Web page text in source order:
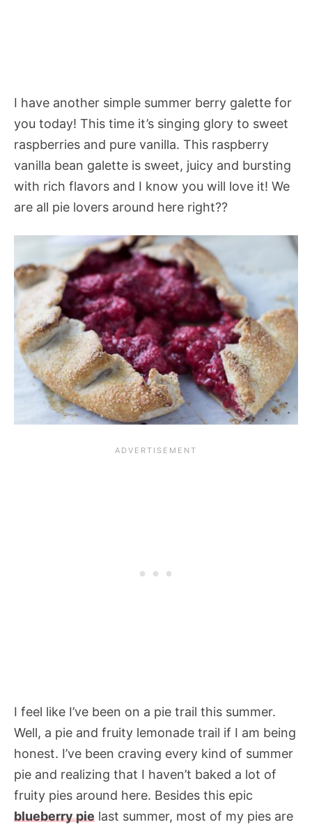
I have another simple summer berry galette for
you today! This time it’s singing glory to sweet
raspberries and pure vanilla. This raspberry
vanilla bean galette is sweet, juicy and bursting
with rich flavors and I know you will love it! We
are all pie lovers around here right??
I feel like I’ve been on a pie trail this summer.
Well, a pie and fruity lemonade trail if I am being
honest. I’ve been craving every kind of summer
pie and realizing that I haven’t baked a lot of
fruity pies around here. Besides this epic
blueberry pie last summer, most of my pies are